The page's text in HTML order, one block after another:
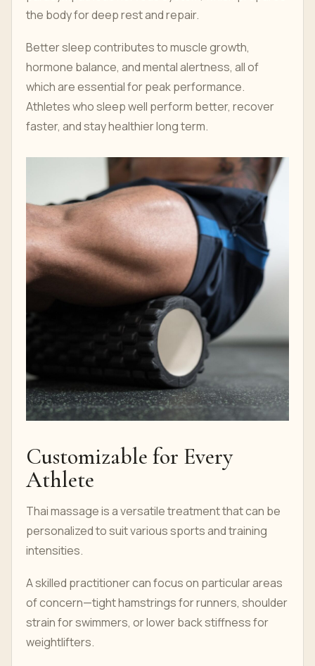
the body for deep rest and repair.
Better sleep contributes to muscle growth,
hormone balance, and mental alertness, all of
which are essential for peak performance.
Athletes who sleep well perform better, recover
faster, and stay healthier long term.
Customizable for Every
Athlete
Thai massage is a versatile treatment that can be
personalized to suit various sports and training
intensities.
A skilled practitioner can focus on particular areas
of concern—tight hamstrings for runners, shoulder
strain for swimmers, or lower back stiffness for
weightlifters.